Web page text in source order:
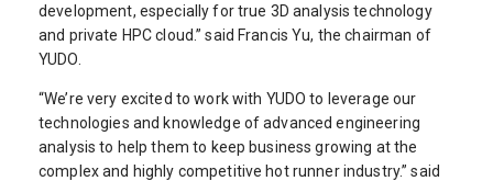
development, especially for true 3D analysis technology
and private HPC cloud.” said Francis Yu, the chairman of
YUDO.
“We’re very excited to work with YUDO to leverage our
technologies and knowledge of advanced engineering
analysis to help them to keep business growing at the
complex and highly competitive hot runner industry.” said